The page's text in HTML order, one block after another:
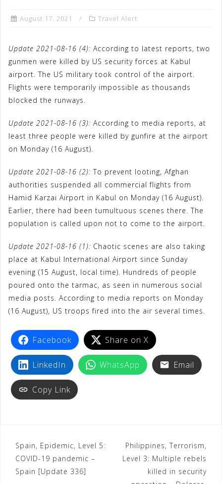
August 17, 2021 Travel Alert
Update 2021-08-16 (4): According to latest reports, two
gunmen were killed by US security forces at Kabul
airport. The US military took control of the airport.
Flights were temporarily impossible as thousands
blocked the runways.
Update 2021-08-16 (3): According to media reports, at
least three people were killed by gunfire at the airport
on Monday (16 August).
Update 2021-08-16 (2): To prevent looting, Afghan
authorities suspended all commercial flights from
Hamid Karzai Airport in Kabul on Monday (16 August).
Earlier, there had been tumultuous scenes there. The
population is called upon not to come to the airport.
Update 2021-08-16 (1): Chaotic scenes are also taking
place at Kabul International Airport since Sunday
evening (15 August, local time). Hundreds of people
poured onto the tarmac, as seen in numerous social
media posts. According to media reports on Monday
(16 August), US troops fired into the air several times.
Facebook Share on X
LinkedIn WhatsApp Email
Copy Link
Spain, Epidemic, Level 5:
COVID-19 pandemic –
Spain [Update 336]
Philippines, Terrorism,
Level 3: Multiple rebels
killed in security